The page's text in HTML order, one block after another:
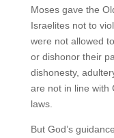
Moses gave the
Israelites not to
were not allowed
or dishonor their
dishonesty,
are not in line with
laws.
But God’s